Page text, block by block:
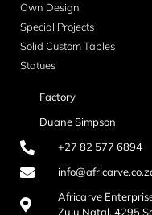
Own Design
Special Projects
Solid Custom Tables
Statues
Factory
Duane Simpson
+27 82 577 6894
Africarve
Zulu Natal, 4295